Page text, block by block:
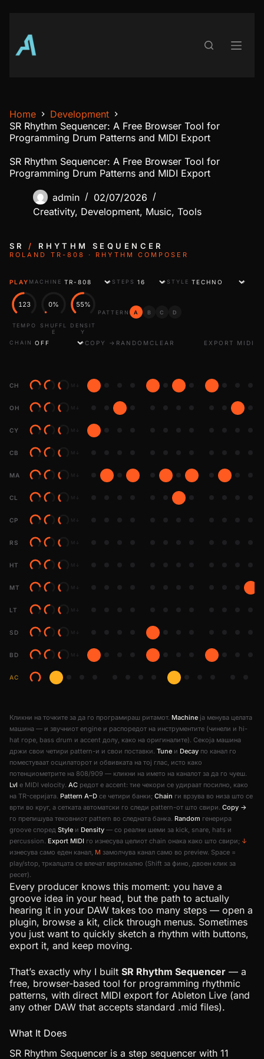
content
Home
Development
SR Rhythm Sequencer: A Free Browser Tool for
Programming Drum Patterns and MIDI Export
SR Rhythm Sequencer: A Free Browser Tool for
Programming Drum Patterns and MIDI Export
admin
02/07/2026
Creativity, Development, Music, Tools
SR / RHYTHM SEQUENCER
ROLAND TR-808 · RHYTHM COMPOSER
PLAY MACHINE STEPS STYLE
123
TEMPO
0%
SHUFFL
E
55%
DENSIT
Y
PATTERN A B C D
CHAIN COPY → RANDOM CLEAR EXPORT MIDI
CH M
OH M
CY M
CB M
MA M
CL M
CP M
RS M
HT M
MT M
LT M
SD M
BD M
AC
Кликни на точките за да го програмираш ритамот. Machine ја менува целата
машина — и звучниот engine и распоредот на инструментите (чинели и hi-
hat горе, bass drum и accent долу, како на оригиналите). Секоја машина
држи свои четири pattern-и и свои поставки. Tune и Decay по канал го
поместуваат осцилаторот и обвивката на тој глас, исто како
потенциометрите на 808/909 — кликни на името на каналот за да го чуеш.
Lvl е MIDI velocity. AC редот е accent: тие чекори се удираат посилно, како
на TR-серијата. Pattern A–D се четири банки; Chain ги врзува во низа што се
врти во круг, а сетката автоматски го следи pattern-от што свири. Copy →
го препишува тековниот pattern во следната банка. Random генерира
groove според Style и Density — со реални шеми за kick, snare, hats и
percussion. Export MIDI го изнесува целиот chain онака како што свири; ↓
изнесува само еден канал, M замолчува канал само во preview. Space =
play/stop, тркалцата се влечат вертикално (Shift за фино, двоен клик за
ресет).
Every producer knows this moment: you have a
groove idea in your head, but the path to actually
hearing it in your DAW takes too many steps — open a
plugin, browse a kit, click through menus. Sometimes
you just want to quickly sketch a rhythm with buttons,
export it, and keep moving.
That’s exactly why I built SR Rhythm Sequencer — a
free, browser-based tool for programming rhythmic
patterns, with direct MIDI export for Ableton Live (and
any other DAW that accepts standard .mid files).
What It Does
SR Rhythm Sequencer is a step sequencer with 11